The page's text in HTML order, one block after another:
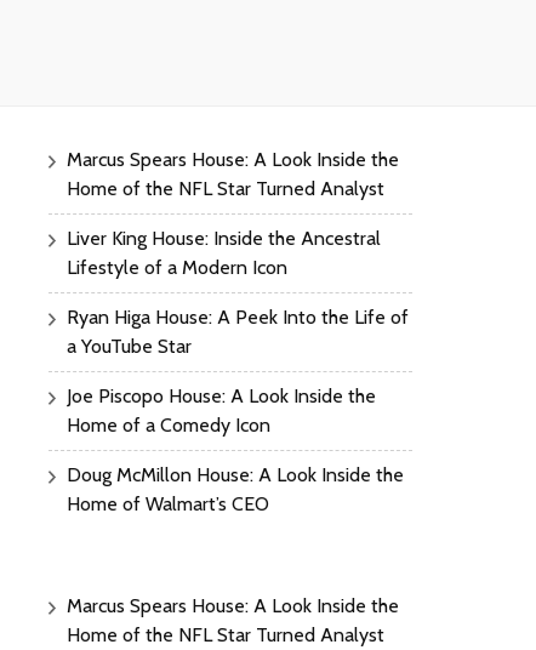
Marcus Spears House: A Look Inside the
Home of the NFL Star Turned Analyst
Liver King House: Inside the Ancestral
Lifestyle of a Modern Icon
Ryan Higa House: A Peek Into the Life of
a YouTube Star
Joe Piscopo House: A Look Inside the
Home of a Comedy Icon
Doug McMillon House: A Look Inside the
Home of Walmart’s CEO
Marcus Spears House: A Look Inside the
Home of the NFL Star Turned Analyst